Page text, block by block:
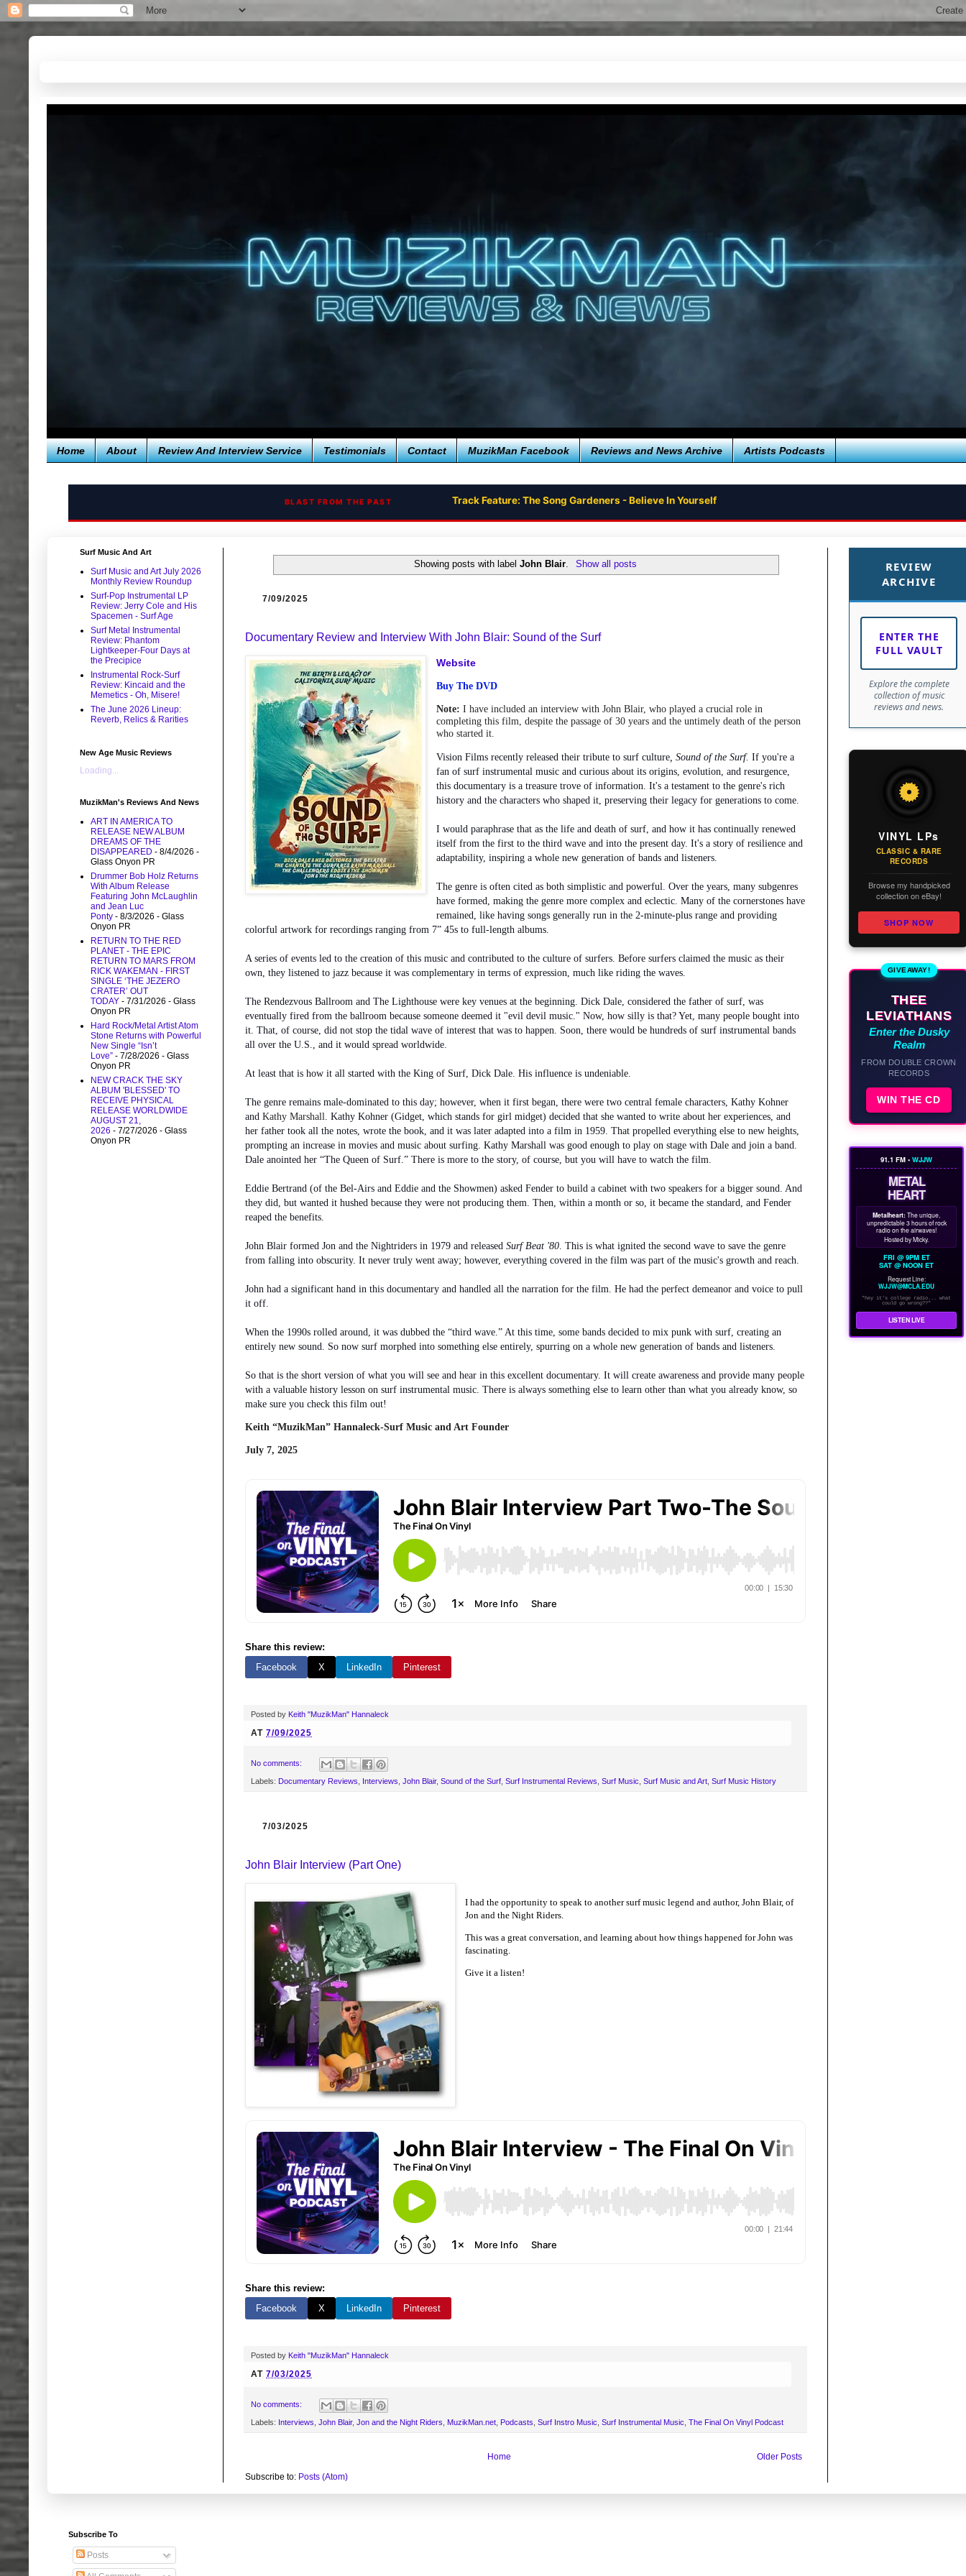
Home About Review And Interview Service Testimonials Contact MuzikMan Facebook Reviews and News Archive Artists Podcasts
BLAST FROM THE PAST Track Feature: The Song Gardeners - Believe In Yourself
Showing posts with labelJohn Blair Show all posts
7/09/2025
Documentary Review and Interview With John Blair: Sound of the Surf
Website
Buy The DVD
Note: I have included an interview with John Blair, who played a crucial role in
completing this film, despite the passage of 30 years and the untimely death of the person
who started it.
Vision Films recently released their tribute to surf culture , Sound of the Surf.If you're a
fan of surf instrumental music and curious about its origins, evolution, and resurgence,
this documentary is a treasure trove of information. It's a testament to the genre's rich
history and the characters who shaped it, preserving their legacy for generations to come.
I would paraphrase that as the life and death of surf, and how it has continually renewed
itself from the first to the third wave and into the present day. It's a story of resilience and
adaptability, inspiring a whole new generation of bands and listeners.
The genre is often cited as both simplistic and powerful. Over the years, many subgenres
have formed, making the genre more complex and eclectic. Many of the cornerstones have
remained, like having songs generally run in the 2-minute-plus range and providing
colorful artwork for recordings ranging from 7” 45s to full-length albums.
A series of events led to the creation of this music and contributed to the culture of surfers. Before surfers claimed the music as their
own, they listened to jazz because it was complementary in terms of expression, much like riding the waves.
The Rendezvous Ballroom and The Lighthouse were key venues at the beginning. Dick Dale, considered the father of surf, was
eventually fired from the ballroom because someone deemed it "evil devil music." Now, how silly is that? Yet, many people bought into
it. That, of course, did not stop the tidal wave of interest that was to happen. Soon, there would be hundreds of surf instrumental bands
all over the U.S., and it would spread worldwide.
At least that is how it all started with the King of Surf, Dick Dale. His influence is undeniable.
The genre remains male-dominated to this day; however, when it first began, there were two central female characters, Kathy Kohner
and Kathy Marshall . Kathy Kohner (Gidget, which stands for girl midget) decided that she wanted to write about her experiences, and
her father took all the notes, wrote the book, and it was later adapted into a film in 1959. That propelled everything else to new heights,
prompting an increase in movies and music about surfing. Kathy Marshall was good enough to play on stage with Dale and join a band.
Dale anointed her “The Queen of Surf.” There is more to the story, of course, but you will have to watch the film.
Eddie Bertrand (of the Bel-Airs and Eddie and the Showmen) asked Fender to build a cabinet with two speakers for a bigger sound. And
they did, but wanted it hushed because they were not producing them. Then, within a month or so, it became the standard, and Fender
reaped the benefits.
John Blair formed Jon and the Nightriders in 1979 and released Surf Beat '80 . This is what ignited the second wave to save the genre
from falling into obscurity. It never truly went away; however, everything covered in the film was part of the music's growth and reach.
John had a significant hand in this documentary and handled all the narration for the film. He had the perfect demeanor and voice to pull
it off.
When the 1990s rolled around, it was dubbed the “third wave.” At this time, some bands decided to mix punk with surf, creating an
entirely new sound. So now surf morphed into something else entirely, spurring on a whole new generation of bands and listeners.
So that is the short version of what you will see and hear in this excellent documentary. It will create awareness and provide many people
with a valuable history lesson on surf instrumental music. There is always something else to learn other than what you already know, so
make sure you check this film out!
Keith “MuzikMan” Hannaleck-Surf Music and Art Founder
July 7, 2025
Share this review:
Facebook
X LinkedIn Pinterest
Posted by Keith "MuzikMan" Hannaleck
AT 7/09/2025
No comments:
Labels: Documentary Reviews Interviews John Blair, Sound of the Surf Surf Instrumental Reviews Surf Music Surf Music and Art Surf Music History
7/03/2025
John Blair Interview (Part One)
I had the opportunity to speak to another surf music legend and author, John Blair, of
Jon and the Night Riders.
This was a great conversation, and learning about how things happened for John was
fascinating.
Give it a listen!
Share this review:
Facebook
X LinkedIn Pinterest
Posted by Keith "MuzikMan" Hannaleck
AT 7/03/2025
No comments:
Labels: Interviews John Blair, Jon and the Night Riders MuzikMan.net Podcasts Surf Instro Music Surf Instrumental Music The Final On Vinyl Podcast
Older Posts
Home
Subscribe to: Posts (Atom)
Surf Music And Art
Surf Music and Art July 2026
Monthly Review Roundup
Surf-Pop Instrumental LP
Review: Jerry Cole and His
Spacemen - Surf Age
Surf Metal Instrumental
Review: Phantom
Lightkeeper-Four Days at
the Precipice
Instrumental Rock-Surf
Review: Kincaid and the
Memetics - Oh, Misere!
The June 2026 Lineup:
Reverb, Relics & Rarities
New Age Music Reviews
Loading...
MuzikMan's Reviews And News
ART IN AMERICA TO
RELEASE NEW ALBUM
DREAMS OF THE
DISAPPEARED - 8/4/2026 -
Glass Onyon PR
Drummer Bob Holz Returns
With Album Release
Featuring John McLaughlin
and Jean Luc
Ponty - 8/3/2026 - Glass
Onyon PR
RETURN TO THE RED
PLANET - THE EPIC
RETURN TO MARS FROM
RICK WAKEMAN - FIRST
SINGLE ‘THE JEZERO
CRATER’ OUT
TODAY - 7/31/2026 - Glass
Onyon PR
Hard Rock/Metal Artist Atom
Stone Returns with Powerful
New Single “Isn’t
Love” - 7/28/2026 - Glass
Onyon PR
NEW CRACK THE SKY
ALBUM 'BLESSED' TO
RECEIVE PHYSICAL
RELEASE WORLDWIDE
AUGUST 21,
2026 - 7/27/2026 - Glass
Onyon PR
REVIEW
ARCHIVE
ENTER THE
FULL VAULT
Explore the complete
collection of music
reviews and news.
VINYL LPs
CLASSIC & RARE
RECORDS
Browse my handpicked
collection on eBay!
SHOP NOW
GIVEAWAY!
THEE
LEVIATHANS
Enter the Dusky
Realm
FROM DOUBLE CROWN
RECORDS
WIN THE CD
91.1 FM • WJJW
METAL
HEART
Metalheart: The unique,
unpredictable 3 hours of rock
radio on the airwaves!
Hosted by Micky.
FRI @ 9PM ET
SAT @ NOON ET
Request Line:
WJJW@MCLA.EDU
"hey it's college radio... what
could go wrong??"
LISTEN LIVE
Subscribe To
Posts